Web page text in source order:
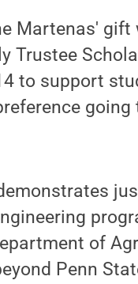
Martenas'
Trustee
to support
of
Penn